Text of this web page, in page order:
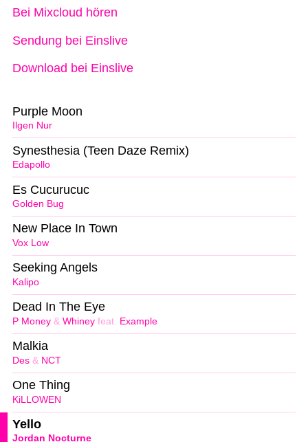
Bei Mixcloud hören
Sendung bei Einslive
Download bei Einslive
Ilgen Nur
Purple Moon
Edapollo
Synesthesia (Teen Daze Remix)
Golden Bug
Es Cucurucuc
Vox Low
New Place In Town
Kalipo
Seeking Angels
P Money & Whiney feat. Example
Dead In The Eye
Des & NCT
Malkia
KiLLOWEN
One Thing
Jordan Nocturne
Yello